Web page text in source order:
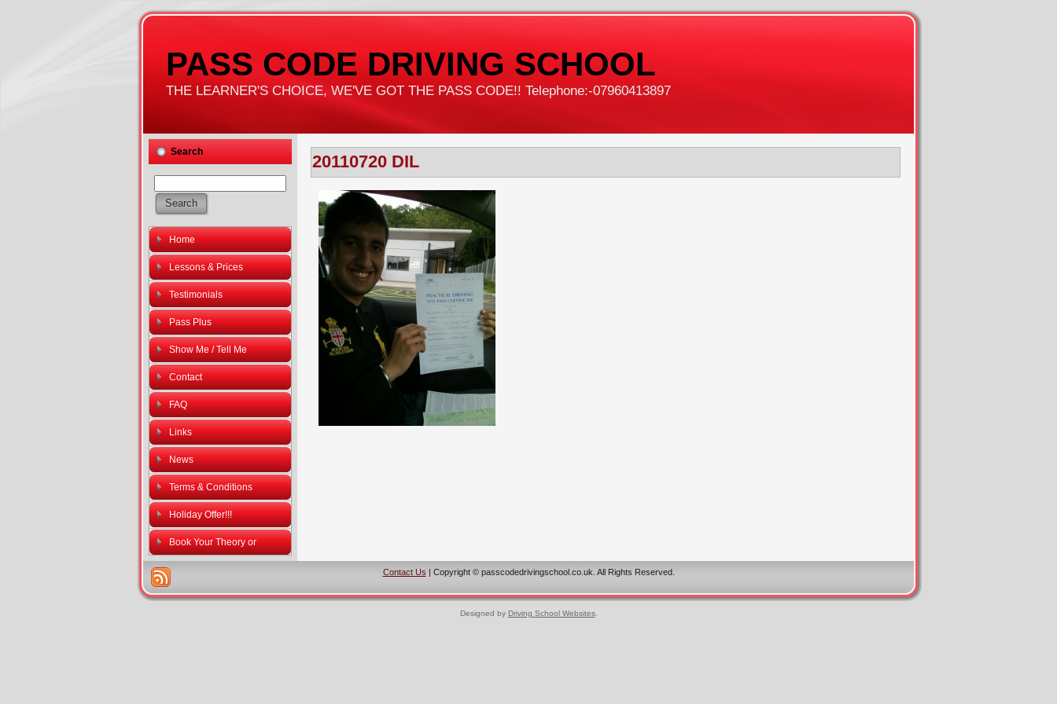
PASS CODE DRIVING SCHOOL
THE LEARNER'S CHOICE, WE'VE GOT THE PASS CODE!! Telephone:-07960413897
Search
Home
Lessons & Prices
Testimonials
Pass Plus
Show Me / Tell Me
Contact
FAQ
Links
News
Terms & Conditions
Holiday Offer!!!
Book Your Theory or
Practical Driving Tests
20110720 DIL
Contact Us | Copyright © passcodedrivingschool.co.uk. All Rights Reserved.
Designed by Driving School Websites.